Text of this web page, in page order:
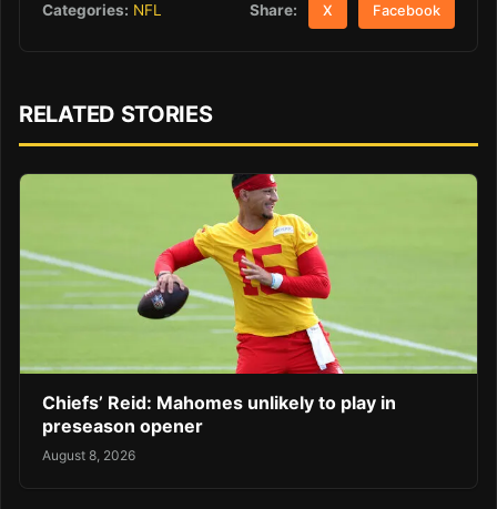
Categories: NFL Share: X Facebook
RELATED STORIES
Chiefs’ Reid: Mahomes unlikely to play in
preseason opener
August 8, 2026